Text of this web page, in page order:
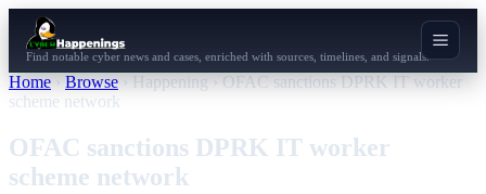
Find notable cyber news and cases, enriched with sources, timelines, and signals.
Home › Browse › Happening › OFAC sanctions DPRK IT worker
scheme network
OFAC sanctions DPRK IT worker
scheme network